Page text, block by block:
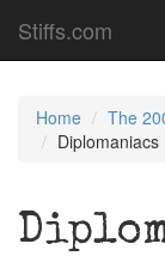
Stiffs.com
Home
The
Diplomaniacs